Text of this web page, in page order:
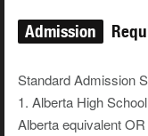
Admission
Standard Admission
1. Alberta High
Alberta equivalent